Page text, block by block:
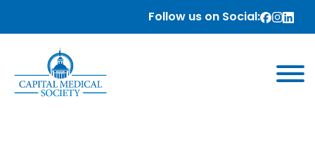
Follow us on Social: